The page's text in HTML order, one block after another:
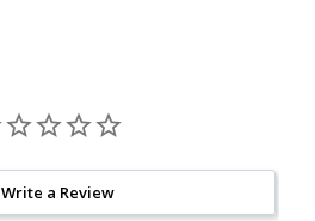
Write a Review